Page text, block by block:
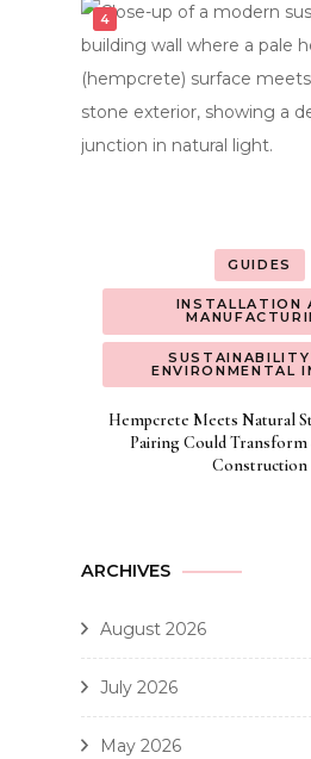
GUIDES
INSTALLATION
SUSTAINABILITY
ENVIRONMENTAL
Hempcrete Meets Natural
Pairing Could Transform
Construction
ARCHIVES
August 2026
July 2026
May 2026